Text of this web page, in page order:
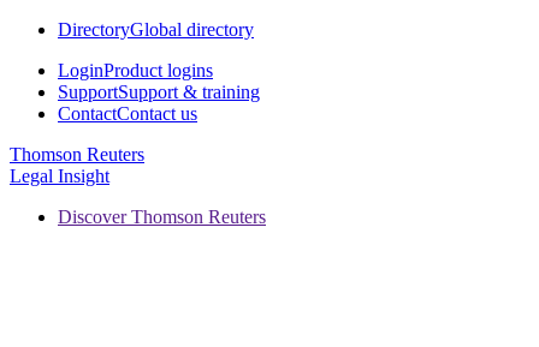
DirectoryGlobal directory
LoginProduct logins
SupportSupport & training
ContactContact us
Thomson Reuters
Legal Insight
Discover Thomson Reuters